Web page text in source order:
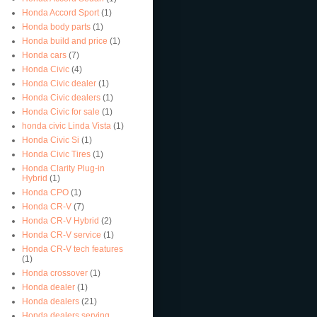
Honda Accord Sport (1)
Honda body parts (1)
Honda build and price (1)
Honda cars (7)
Honda Civic (4)
Honda Civic dealer (1)
Honda Civic dealers (1)
Honda Civic for sale (1)
honda civic Linda Vista (1)
Honda Civic Si (1)
Honda Civic Tires (1)
Honda Clarity Plug-in
Hybrid (1)
Honda CPO (1)
Honda CR-V (7)
Honda CR-V Hybrid (2)
Honda CR-V service (1)
Honda CR-V tech features
(1)
Honda crossover (1)
Honda dealer (1)
Honda dealers (21)